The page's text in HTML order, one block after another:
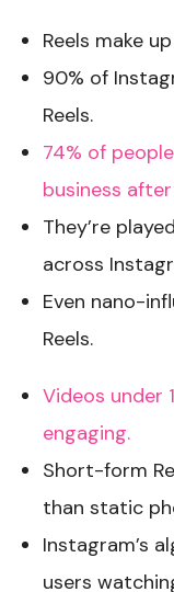
Reels make
90% of
Reels.
74% of
business
They’re
across
Even nano-
Reels.
Videos under
engaging.
Short-form
than static
Instagram’s
users